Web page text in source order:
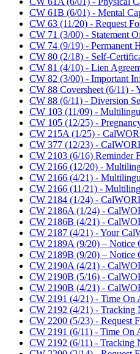
CW 61B (6/01) - Mental
CW 63 (11/20) - Request
CW 71 (3/00) - Statement
CW 74 (9/19) - Permanent
CW 80 (2/18) - Self-
CW 81 (4/10) - Lien
CW 82 (3/00) - Important
CW 88 Coversheet (6/11) -
CW 88 (6/11) - Diversion
CW 103 (11/09) -
CW 105 (12/25) -
CW 215A (1/25) -
CW 377 (12/23) -
CW 2103 (6/16) Reminder
CW 2166 (12/20) -
CW 2166 (4/21) -
CW 2166 (11/21) -
CW 2184 (1/24) -
CW 2186A (1/24) -
CW 2186B (4/21) -
CW 2187 (4/21) - Your
CW 2189A (9/20) –
CW 2189B (9/20) –
CW 2190A (4/21) -
CW 2190B (5/16) -
CW 2190B (4/21) -
CW 2191 (4/21) - Time
CW 2192 (4/21) - Tracking
CW 2200 (5/23) - Request
CW 2191 (6/11) - Time
CW 2192 (6/11) - Tracking